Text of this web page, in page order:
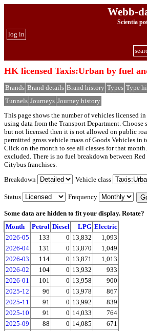
Webb-
Scientia
log in
HK licensed Taxis:Urban by fuel
Brands Brand details Brand history Types Type
Tunnels Journeys Journey history
This page shows the number of vehicles licensed
using data from the Transport Department.
but not licensed then it is not allowed on public
permitted gross vehicle mass of Goods Vehicles
Click on the month to see all classes for that
excluded. There is no fuel breakdown between
Citybus franchises.
Breakdown
Vehicle class
Status Frequency
Some data are hidden to fit your display. Rotate?
Month
Petrol Diesel LPG Electric
2026-05
133 0 13,832
1,093
2026-04
131 0 13,870
1,049
2026-03
114 0 13,871
1,013
2026-02
104 0 13,932
933
2026-01
101 0 13,958
900
2025-12
96 0 13,978
867
2025-11
91 0 13,992
839
2025-10
91 0 14,033
764
2025-09
88 0 14,085
671